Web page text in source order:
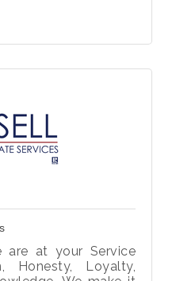
are at your Service
Honesty, Loyalty,